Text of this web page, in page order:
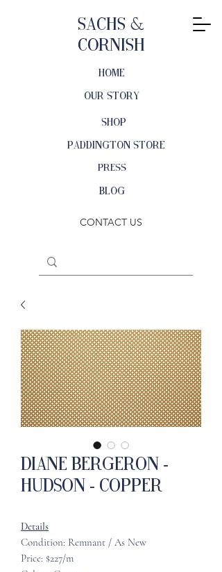
Sachs &
Cornish
OUR STORY
SHOP
HOME
PRESS
PADDINGTON STORE
BLOG
CONTACT US
Diane Bergeron -
Hudson - Copper
Details
Condition: Remnant / As New
Price: $227/m